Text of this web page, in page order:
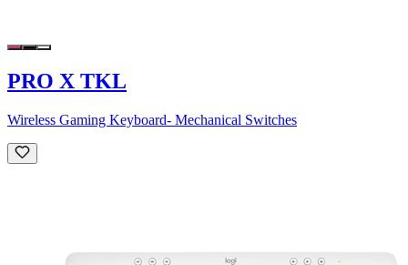
PRO X TKL
Wireless Gaming Keyboard- Mechanical Switches